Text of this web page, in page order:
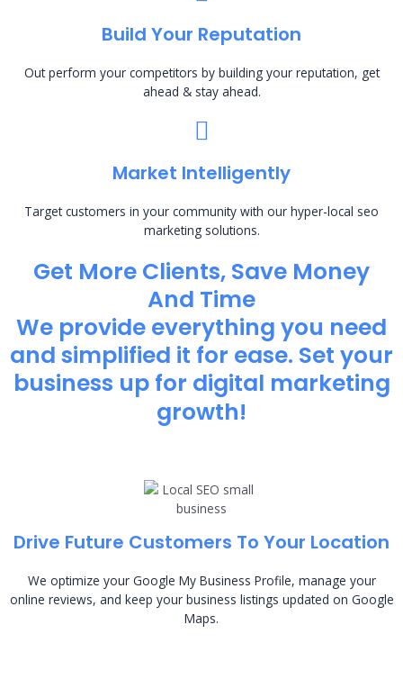
Build Your Reputation
Out perform your competitors by building your reputation, get
ahead & stay ahead.
Market Intelligently
Target customers in your community with our hyper-local seo
marketing solutions.
Get More Clients, Save Money
And Time
We provide everything you need
and simplified it for ease. Set your
business up for digital marketing
growth!
Drive Future Customers To Your Location
We optimize your Google My Business Profile, manage your
online reviews, and keep your business listings updated on Google
Maps.